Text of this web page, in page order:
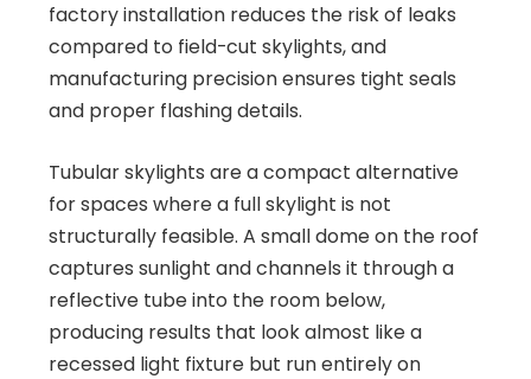
factory installation reduces the risk of leaks
compared to field-cut skylights, and
manufacturing precision ensures tight seals
and proper flashing details.
Tubular skylights are a compact alternative
for spaces where a full skylight is not
structurally feasible. A small dome on the roof
captures sunlight and channels it through a
reflective tube into the room below,
producing results that look almost like a
recessed light fixture but run entirely on